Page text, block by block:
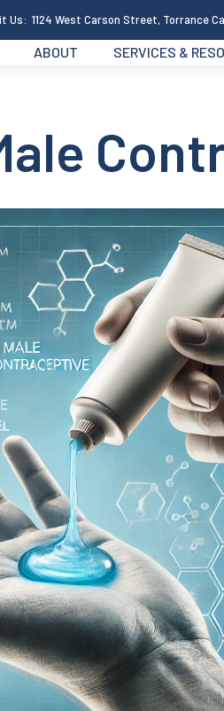
Us: 1124 West Carson Street, Torrance
ABOUT SERVICES &